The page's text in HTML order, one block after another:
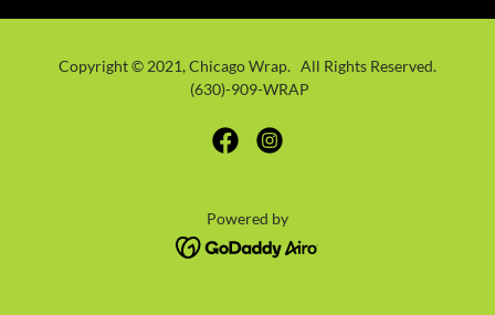
Copyright © 2021, Chicago Wrap. All Rights Reserved.
(630)-909-WRAP
Powered by